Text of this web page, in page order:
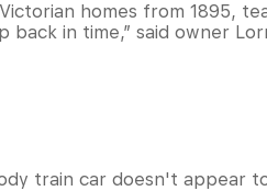
homes from 1895,
back in time,” said owner